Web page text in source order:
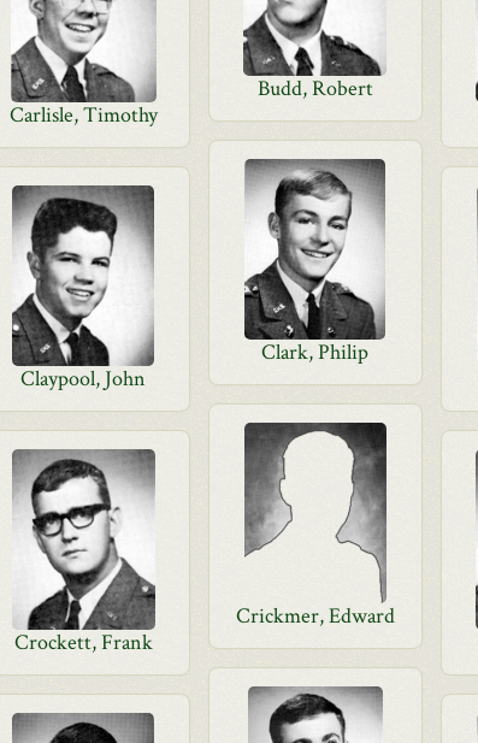
Budd, Robert
Carlisle, Timothy
Clark, Philip
Claypool, John
Crickmer, Edward
Crockett, Frank